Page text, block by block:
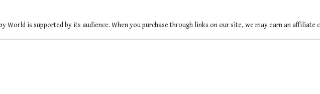
World is supported by its audience. When you purchase through links on our site, we may earn an affiliate